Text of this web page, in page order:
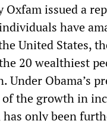
Oxfam issued a
have
United States,
20 wealthiest
Under Obama’s
of the growth in
only been